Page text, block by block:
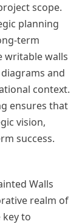
scope.
planning
term
writable walls
and
context.
ensures that
vision,
success.
Walls
realm of
to